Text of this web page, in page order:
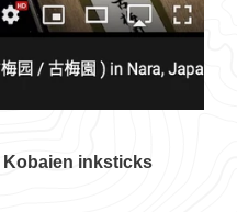
inksticks